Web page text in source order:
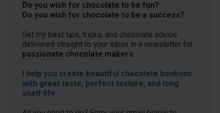
Do you wish for chocolate to be fun?
Do you wish for chocolate to be a success?
Get my best tips, tricks, and chocolate advice
delivered straight to your inbox in a newsletter for
passionate chocolate makers.
I help you create beautiful chocolate bonbons
with great taste, perfect texture, and long
shelf life.